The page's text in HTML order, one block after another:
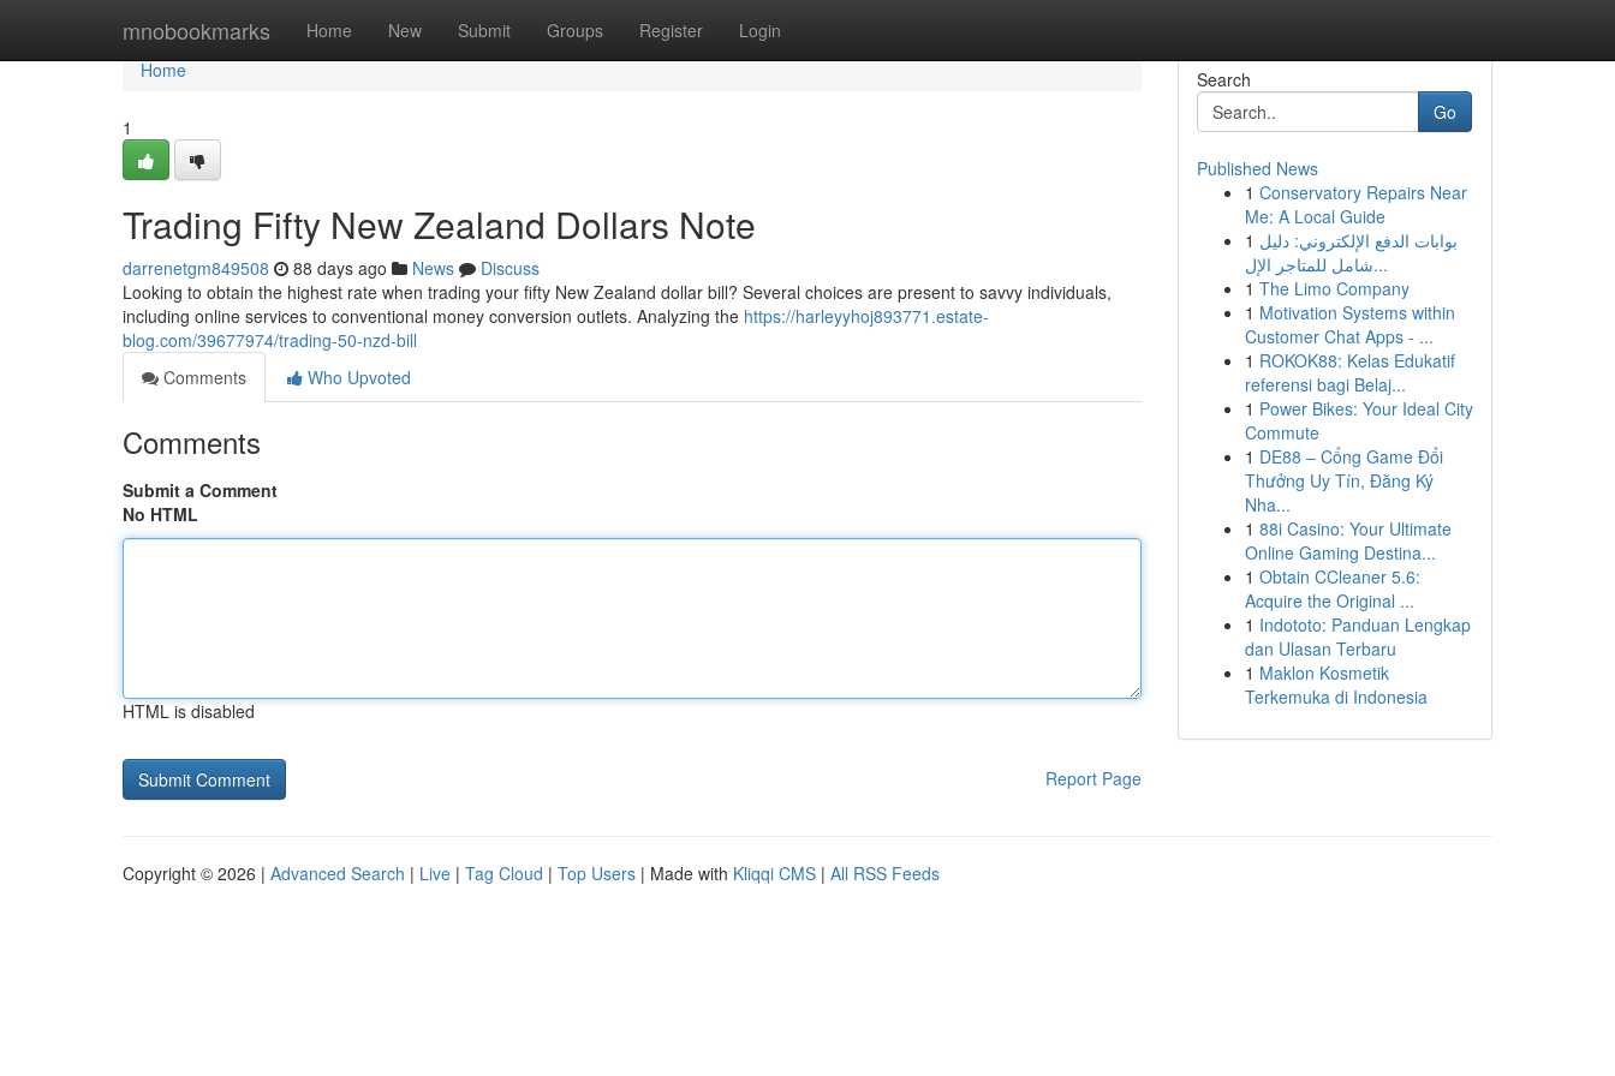
mnobookmarks Home New Submit Groups Register Login
Home
Home
1
Trading Fifty New Zealand Dollars Note
darrenetgm849508 88 days ago News
Discuss
Looking to obtain the highest rate when trading your fifty New Zealand dollar bill? Several choices are present to savvy individuals,
including online services to conventional money conversion outlets. Analyzing the https://harleyyhoj893771.estate-
blog.com/39677974/trading-50-nzd-bill
Comments
Who Upvoted
Comments
Submit a Comment
No HTML
HTML is disabled
Report Page
Search
Go
Published News
1 Conservatory Repairs Near
Me: A Local Guide
1 بوابات الدفع الإلكتروني: دليل
شامل للمتاجر الإل...
1 The Limo Company
1 Motivation Systems within
Customer Chat Apps - ...
1 ROKOK88: Kelas Edukatif
referensi bagi Belaj...
1 Power Bikes: Your Ideal City
Commute
1 DE88 – Cổng Game Đổi
Thưởng Uy Tín, Đăng Ký
Nha...
1 88i Casino: Your Ultimate
Online Gaming Destina...
1 Obtain CCleaner 5.6:
Acquire the Original ...
1 Indototo: Panduan Lengkap
dan Ulasan Terbaru
1 Maklon Kosmetik
Terkemuka di Indonesia
Copyright © 2026 | Advanced Search | Live | Tag Cloud | Top Users | Made with Kliqqi CMS | All RSS Feeds